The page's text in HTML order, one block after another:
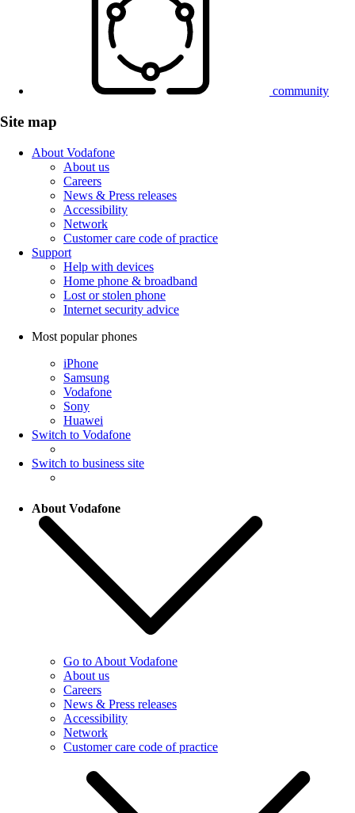
community
Site map
About Vodafone
About us
Careers
News & Press releases
Accessibility
Network
Customer care code of practice
Support
Help with devices
Home phone & broadband
Lost or stolen phone
Internet security advice
Most popular phones
iPhone
Samsung
Vodafone
Sony
Huawei
Switch to Vodafone
Switch to business site
About Vodafone
Go to About Vodafone
About us
Careers
News & Press releases
Accessibility
Network
Customer care code of practice